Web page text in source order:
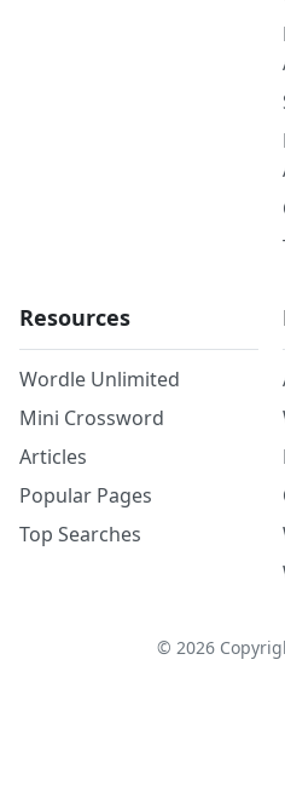
Resources
Wordle Unlimited
Mini Crossword
Articles
Popular Pages
Top Searches
© 2026